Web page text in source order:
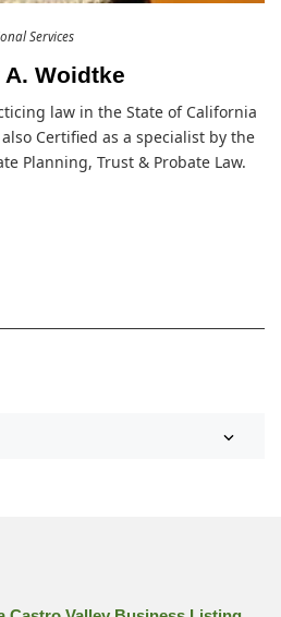
Services
Woidtke
law in the State of California
Certified as a specialist by the
Planning, Trust & Probate Law.